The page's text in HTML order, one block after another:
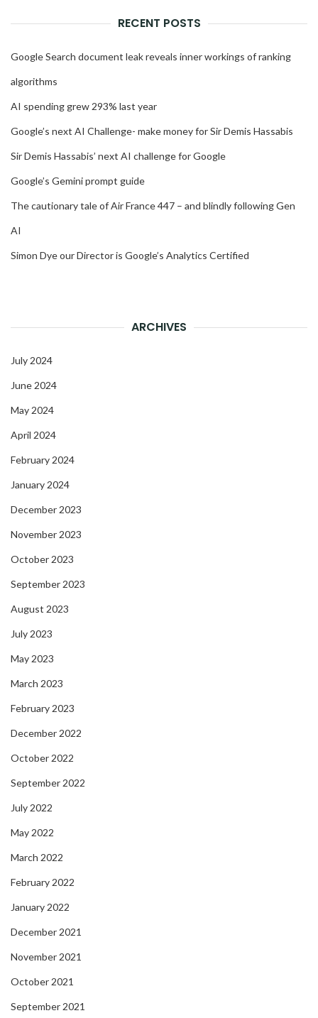
RECENT POSTS
Google Search document leak reveals inner workings of ranking
algorithms
AI spending grew 293% last year
Google’s next AI Challenge- make money for Sir Demis Hassabis
Sir Demis Hassabis’ next AI challenge for Google
Google’s Gemini prompt guide
The cautionary tale of Air France 447 – and blindly following Gen
AI
Simon Dye our Director is Google’s Analytics Certified
ARCHIVES
July 2024
June 2024
May 2024
April 2024
February 2024
January 2024
December 2023
November 2023
October 2023
September 2023
August 2023
July 2023
May 2023
March 2023
February 2023
December 2022
October 2022
September 2022
July 2022
May 2022
March 2022
February 2022
January 2022
December 2021
November 2021
October 2021
September 2021